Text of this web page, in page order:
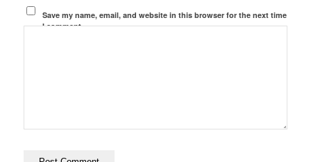
Save my name, email, and website in this browser for the next time
I comment.